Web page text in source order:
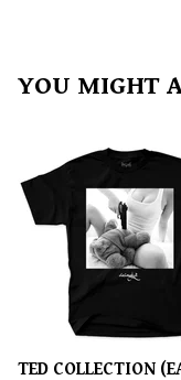
YOU MIGHT
TED COLLECTION